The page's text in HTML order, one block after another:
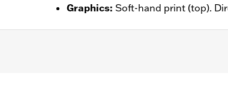
Graphics: Soft-hand print (top).